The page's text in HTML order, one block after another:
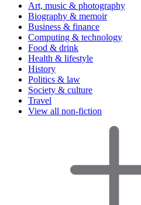
Art, music & photography
Biography & memoir
Business & finance
Computing & technology
Food & drink
Health & lifestyle
History
Politics & law
Society & culture
Travel
View all non-fiction